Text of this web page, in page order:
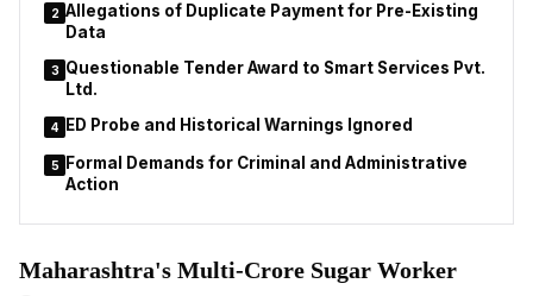
2 Allegations of Duplicate Payment for Pre-Existing
Data
3 Questionable Tender Award to Smart Services Pvt.
Ltd.
4 ED Probe and Historical Warnings Ignored
5
Formal Demands for Criminal and Administrative
Action
Maharashtra's Multi-Crore Sugar Worker